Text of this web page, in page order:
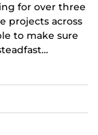
for over three
projects across
to make sure